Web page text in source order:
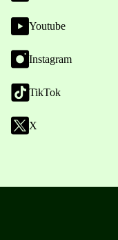
Youtube
Instagram
TikTok
X